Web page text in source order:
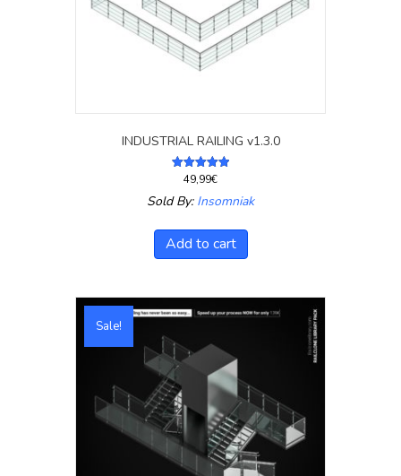
INDUSTRIAL RAILING v1.3.0
Rated
5.00
out of 5
49,99€
Sold By: Insomniak
Add to cart
Sale!